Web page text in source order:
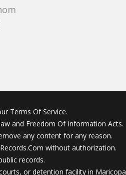
Terms Of Service.
and Freedom Of Information Acts.
any content for any reason.
without authorization.
records.
or detention facility in